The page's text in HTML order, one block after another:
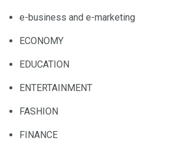
e-business and e-marketing
ECONOMY
EDUCATION
ENTERTAINMENT
FASHION
FINANCE